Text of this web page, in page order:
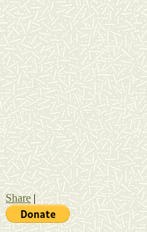
Share |